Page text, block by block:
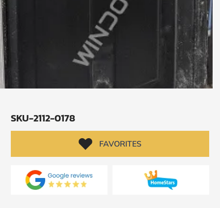
SKU-2112-0178
FAVORITES
SUBMIT